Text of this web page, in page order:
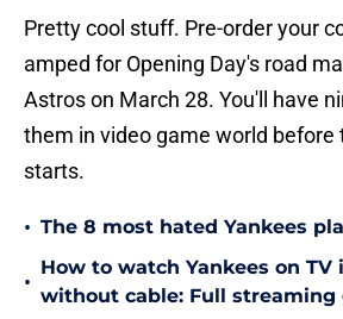
Pretty cool stuff. Pre-order your
amped for Opening Day's road
Astros on March 28. You'll have
them in video game world before
starts.
• The 8 most hated Yankees
•
How to watch Yankees on TV
without cable: Full streaming